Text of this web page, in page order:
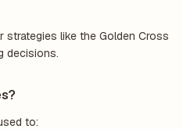
strategies like the Golden Cross
decisions.
to: